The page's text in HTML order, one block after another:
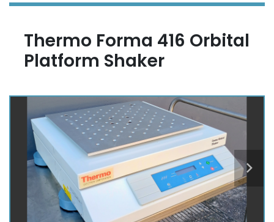
Thermo Forma 416 Orbital
Platform Shaker